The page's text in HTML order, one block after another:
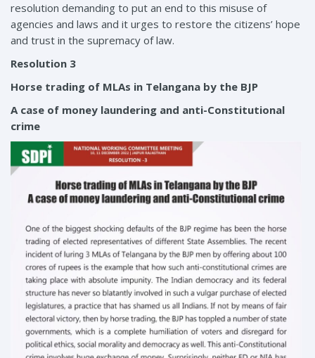
resolution demanding to put an end to this misuse of
agencies and laws and it urges to restore the citizens’ hope
and trust in the supremacy of law.
Resolution 3
Horse trading of MLAs in Telangana by the BJP
A case of money laundering and anti-Constitutional
crime